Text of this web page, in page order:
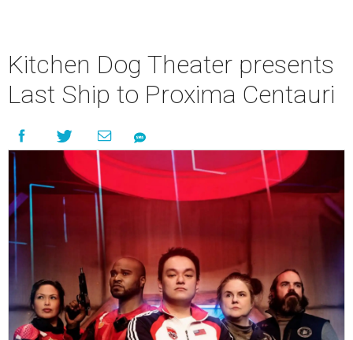
Kitchen Dog Theater presents
Last Ship to Proxima Centauri